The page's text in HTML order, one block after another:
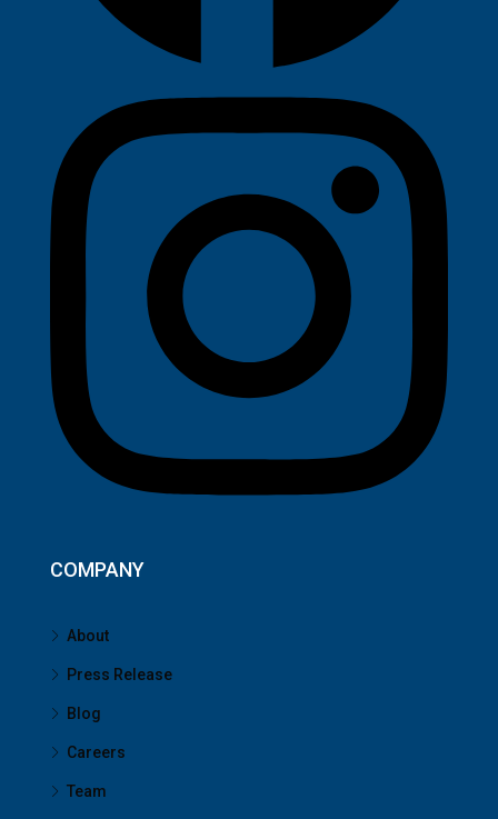
COMPANY
About
Press Release
Blog
Careers
Team